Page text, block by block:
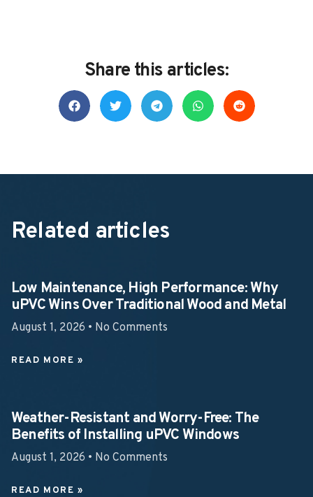
Share this articles:
Related articles
Low Maintenance, High Performance: Why
uPVC Wins Over Traditional Wood and Metal
August 1, 2026 No Comments
READ MORE »
Weather-Resistant and Worry-Free: The
Benefits of Installing uPVC Windows
August 1, 2026 No Comments
READ MORE »